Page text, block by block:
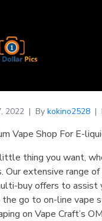
2022 By kokino2528
Vape Shop For E-
thing you want,
Our extensive range
buy offers to assist
go to on-line vape
on Vape Craft’s